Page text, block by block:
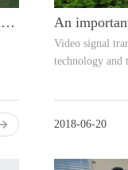
Application of Security Cables in Security Engineering
Video signal
technology and
2018-06-20